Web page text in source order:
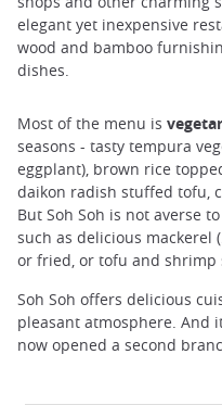
elegant yet inexpensive
wood and bamboo
dishes.
Most of the menu is
seasons - tasty tempura
eggplant), brown rice
daikon radish stuffed tofu,
But Soh Soh is not averse
such as delicious mackerel (
or fried, or tofu and shrimp
Soh Soh offers delicious
pleasant atmosphere. And
now opened a second